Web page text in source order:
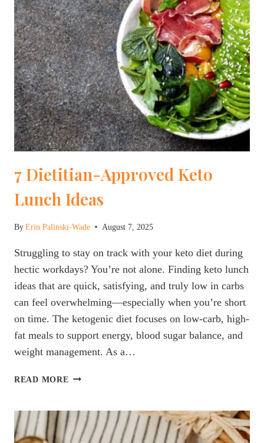
7 Dietitian-Approved Keto
Lunch Ideas
ByErin Palinski-Wade August 7, 2025
Struggling to stay on track with your keto diet during
hectic workdays? You’re not alone. Finding keto lunch
ideas that are quick, satisfying, and truly low in carbs
can feel overwhelming—especially when you’re short
on time. The ketogenic diet focuses on low-carb, high-
fat meals to support energy, blood sugar balance, and
weight management. As a…
READ MORE
KETO
LUNCH